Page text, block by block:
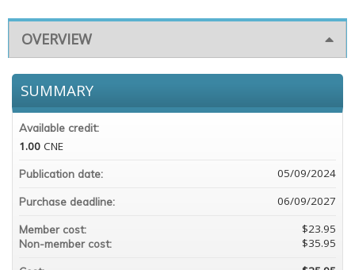
OVERVIEW
SUMMARY
Available credit:
1.00 CNE
Publication date: 05/09/2024
Purchase deadline: 06/09/2027
Member cost: $23.95
Non-member cost: $35.95